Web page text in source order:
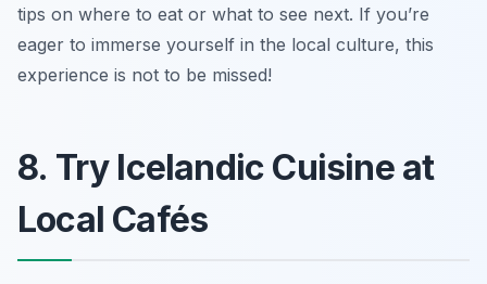
tips on where to eat or what to see next. If you’re
eager to immerse yourself in the local culture, this
experience is not to be missed!
8. Try Icelandic Cuisine at
Local Cafés